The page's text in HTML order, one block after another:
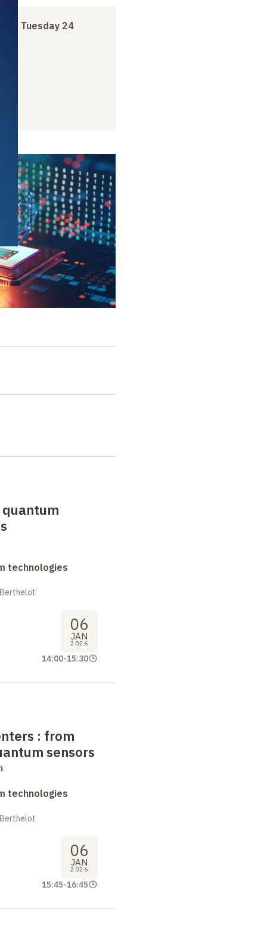
Tuesday 24
technologies
06
JAN
2026
14:00-15:30
: from
sensors
technologies
06
JAN
2026
15:45-16:45